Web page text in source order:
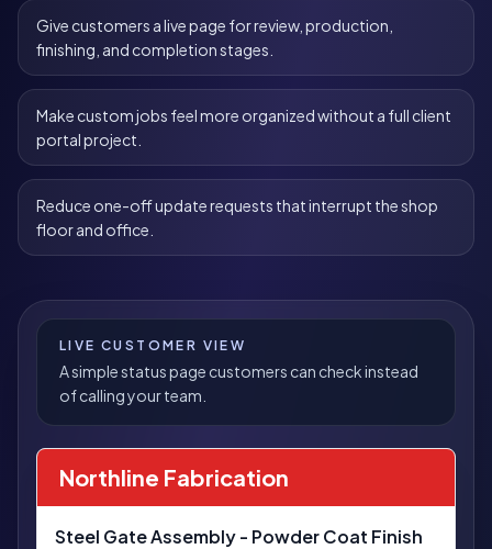
Give customers a live page for review, production,
finishing, and completion stages.
Make custom jobs feel more organized without a full client
portal project.
Reduce one-off update requests that interrupt the shop
floor and office.
LIVE CUSTOMER VIEW
A simple status page customers can check instead
of calling your team.
Northline Fabrication
Steel Gate Assembly - Powder Coat Finish